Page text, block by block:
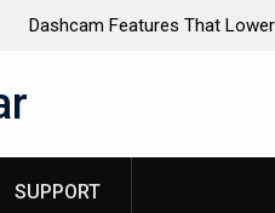
That Lower Insurance Premiums
SUPPORT